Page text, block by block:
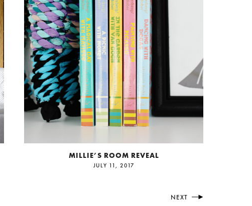
MILLIE’S ROOM REVEAL
JULY 11, 2017
NEXT